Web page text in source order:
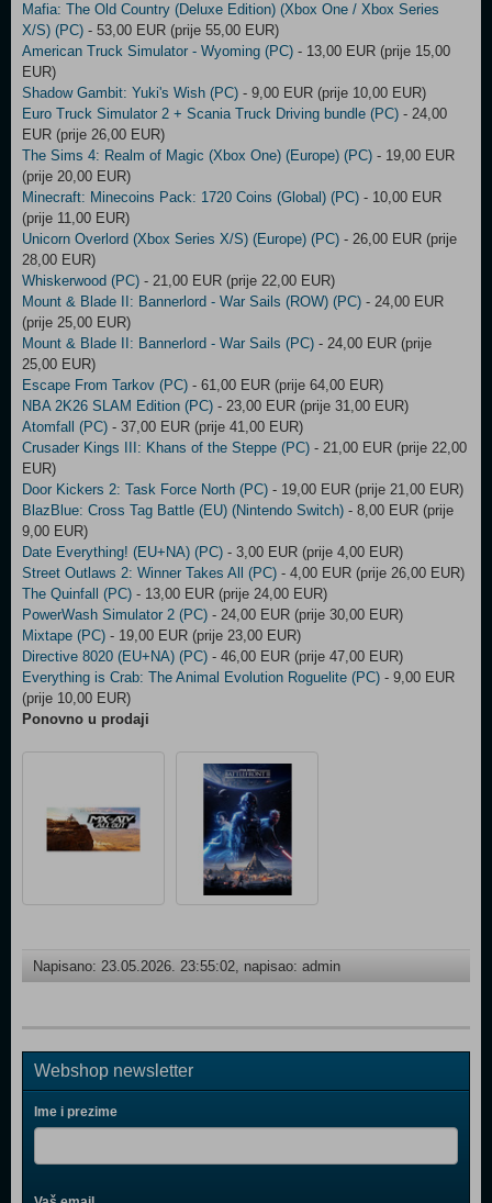
Mafia: The Old Country (Deluxe Edition) (Xbox One / Xbox Series
X/S) (PC) - 53,00 EUR (prije 55,00 EUR)
American Truck Simulator - Wyoming (PC) - 13,00 EUR (prije 15,00
EUR)
Shadow Gambit: Yuki's Wish (PC) - 9,00 EUR (prije 10,00 EUR)
Euro Truck Simulator 2 + Scania Truck Driving bundle (PC) - 24,00
EUR (prije 26,00 EUR)
The Sims 4: Realm of Magic (Xbox One) (Europe) (PC) - 19,00 EUR
(prije 20,00 EUR)
Minecraft: Minecoins Pack: 1720 Coins (Global) (PC) - 10,00 EUR
(prije 11,00 EUR)
Unicorn Overlord (Xbox Series X/S) (Europe) (PC) - 26,00 EUR (prije
28,00 EUR)
Whiskerwood (PC) - 21,00 EUR (prije 22,00 EUR)
Mount & Blade II: Bannerlord - War Sails (ROW) (PC) - 24,00 EUR
(prije 25,00 EUR)
Mount & Blade II: Bannerlord - War Sails (PC) - 24,00 EUR (prije
25,00 EUR)
Escape From Tarkov (PC) - 61,00 EUR (prije 64,00 EUR)
NBA 2K26 SLAM Edition (PC) - 23,00 EUR (prije 31,00 EUR)
Atomfall (PC) - 37,00 EUR (prije 41,00 EUR)
Crusader Kings III: Khans of the Steppe (PC) - 21,00 EUR (prije 22,00
EUR)
Door Kickers 2: Task Force North (PC) - 19,00 EUR (prije 21,00 EUR)
BlazBlue: Cross Tag Battle (EU) (Nintendo Switch) - 8,00 EUR (prije
9,00 EUR)
Date Everything! (EU+NA) (PC) - 3,00 EUR (prije 4,00 EUR)
Street Outlaws 2: Winner Takes All (PC) - 4,00 EUR (prije 26,00 EUR)
The Quinfall (PC) - 13,00 EUR (prije 24,00 EUR)
PowerWash Simulator 2 (PC) - 24,00 EUR (prije 30,00 EUR)
Mixtape (PC) - 19,00 EUR (prije 23,00 EUR)
Directive 8020 (EU+NA) (PC) - 46,00 EUR (prije 47,00 EUR)
Everything is Crab: The Animal Evolution Roguelite (PC) - 9,00 EUR
(prije 10,00 EUR)
Ponovno u prodaji
Napisano: 23.05.2026. 23:55:02, napisao: admin
Webshop newsletter
Ime i prezime